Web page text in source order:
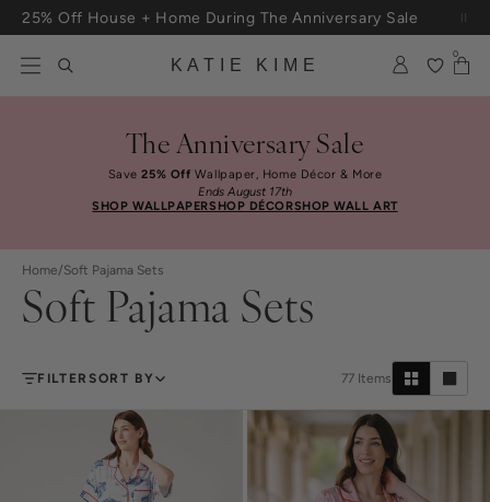
Skip to content
25% Off House + Home During The Anniversary Sale
KATIE KIME
0
The Anniversary Sale
Save25% Off Wallpaper, Home Décor & More
Ends August 17th
SHOP WALLPAPERSHOP DÉCORSHOP WALL ART
Home/Soft Pajama Sets
Soft Pajama Sets
FILTERSORT BY 77 Items